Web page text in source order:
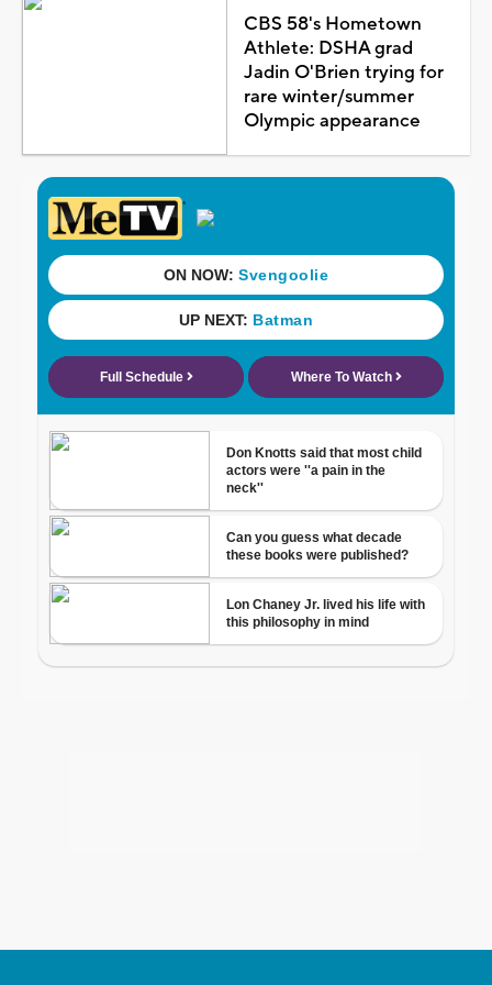
CBS 58's Hometown
Athlete: DSHA grad
Jadin O'Brien trying for
rare winter/summer
Olympic appearance